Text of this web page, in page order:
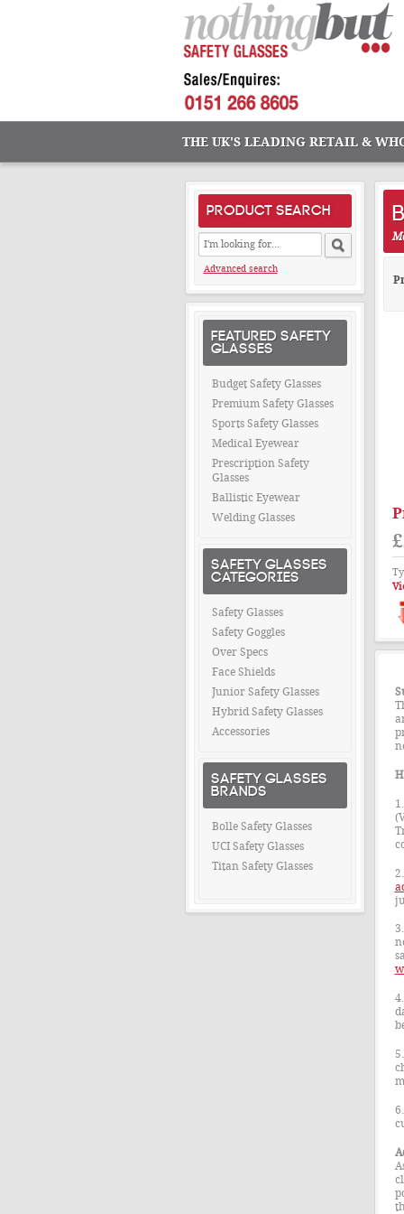
THE UK'S LEADING RETAIL &
PRODUCT SEARCH
Advanced search
FEATURED SAFETY
GLASSES
Budget Safety Glasses
Premium Safety Glasses
Sports Safety Glasses
Medical Eyewear
Prescription Safety
Glasses
Ballistic Eyewear
Welding Glasses
SAFETY GLASSES
CATEGORIES
Safety Glasses
Safety Goggles
Over Specs
Face Shields
Junior Safety Glasses
Hybrid Safety Glasses
Accessories
SAFETY GLASSES
BRANDS
Bolle Safety Glasses
UCI Safety Glasses
Titan Safety Glasses